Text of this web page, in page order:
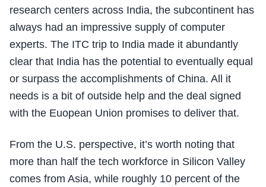
research centers across India, the subcontinent has
always had an impressive supply of computer
experts. The ITC trip to India made it abundantly
clear that India has the potential to eventually equal
or surpass the accomplishments of China. All it
needs is a bit of outside help and the deal signed
with the Euopean Union promises to deliver that.
From the U.S. perspective, it’s worth noting that
more than half the tech workforce in Silicon Valley
comes from Asia, while roughly 10 percent of the